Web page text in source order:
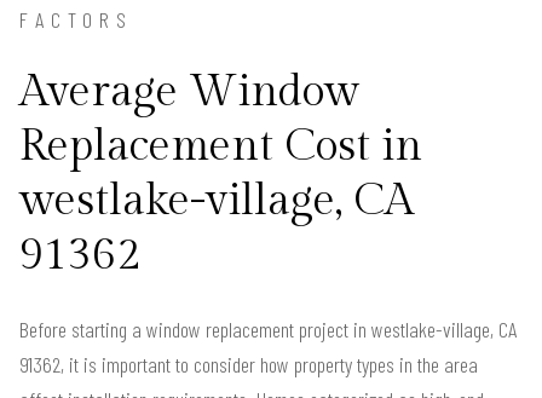
FACTORS
Average Window
Replacement Cost in
westlake-village, CA
91362
Before starting a window replacement project in westlake-village, CA
91362, it is important to consider how property types in the area